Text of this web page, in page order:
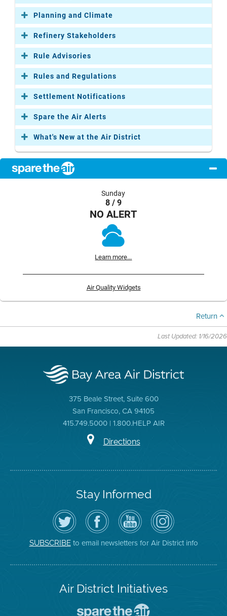
Planning and Climate
Refinery Stakeholders
Rule Advisories
Rules and Regulations
Settlement Notifications
Spare the Air Alerts
What's New at the Air District
Sunday
8 / 9
NO ALERT
Learn more...
Air Quality Widgets
Return
Last Updated: 1/16/2026
375 Beale Street, Suite 600
San Francisco, CA 94105
415.749.5000 | 1.800.HELP AIR
Directions
Stay Informed
Follow
the
Air
District
on
Twitter
Visit
the
District's
Facebook
Page
Air
District
YouTube
Channel
Air
District
on
Instagram
SUBSCRIBEto email newsletters for Air District info
Air District Initiatives
To